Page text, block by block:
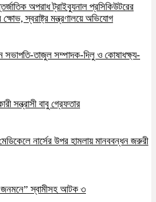
অপরাধ ট্রাইব্যুনাল প্রসিকিউটরের
স্বরাষ্ট্র মন্ত্রণালয়ে অভিযোগ
সভাপতি-তাজুল সম্পাদক-দিলু ও কোষাধক্ষ্য-
সন্ত্রাসী বাবু গ্রেফতার
নার্সের উপর হামলায় মানববন্ধন জরুরী
স্বামীসহ আটক ৩